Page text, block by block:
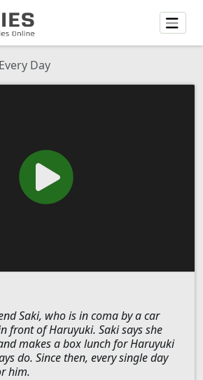
Every Day
Saki, who is in coma by a car
front of Haruyuki. Saki says she
makes a box lunch for Haruyuki
do. Since then, every single day
him.